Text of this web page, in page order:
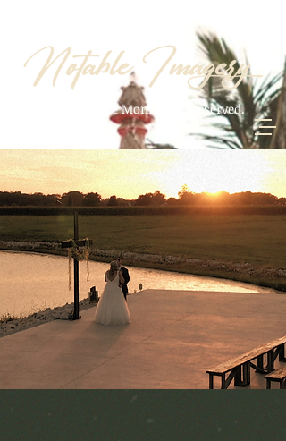
Your Notable Moments. Preserved.